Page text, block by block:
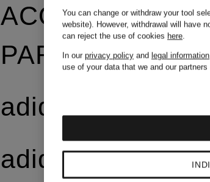
ACQUA DI
PARMA
adidas
adidas by
You can change or withdraw your tool
website). However, withdrawal will have
can reject the use of cookies here.
In our privacy policy and legal information
use of your data that we and our